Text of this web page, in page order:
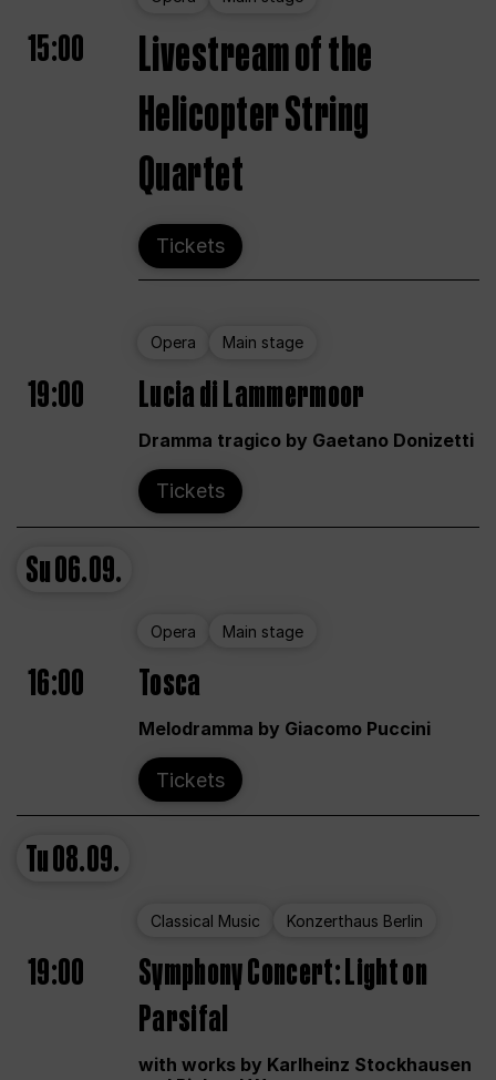
15:00
Livestream of the
Helicopter String
Quartet
Tickets
Opera Main stage
19:00 Lucia di Lammermoor
Dramma tragico by Gaetano Donizetti
Tickets
Su06.09.
Opera Main stage
16:00 Tosca
Melodramma by Giacomo Puccini
Tickets
Tu08.09.
Classical Music Konzerthaus Berlin
19:00
Symphony Concert: Light on
Parsifal
with works by Karlheinz Stockhausen